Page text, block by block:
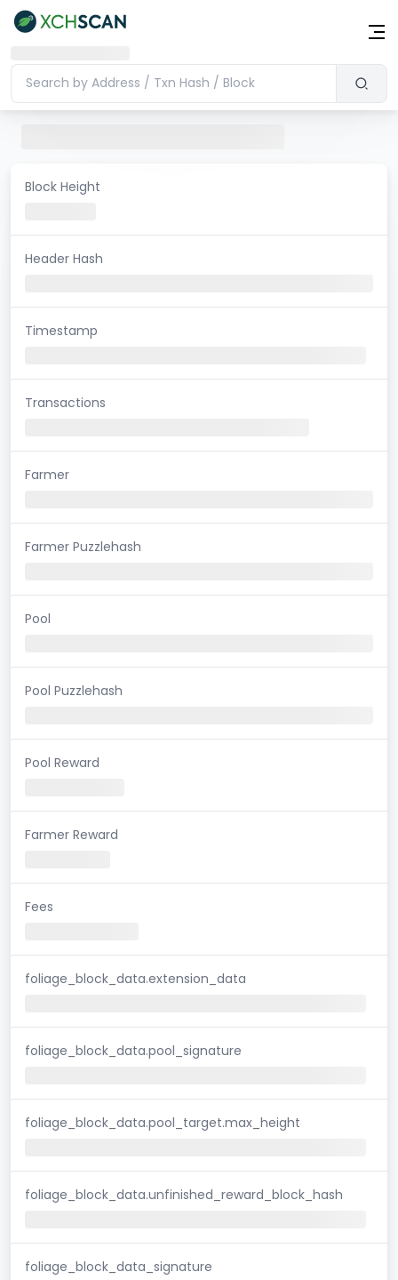
Block Height
Header Hash
Timestamp
Transactions
Farmer
Farmer Puzzlehash
Pool
Pool Puzzlehash
Pool Reward
Farmer Reward
Fees
foliage_block_data.extension_data
foliage_block_data.pool_signature
foliage_block_data.pool_target.max_height
foliage_block_data.unfinished_reward_block_hash
foliage_block_data_signature